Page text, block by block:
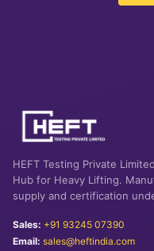
HEFT Testing Private
Hub for Heavy Lifting.
supply and certification
Sales: +91 93245 07390
Email: sales@heftindia.com